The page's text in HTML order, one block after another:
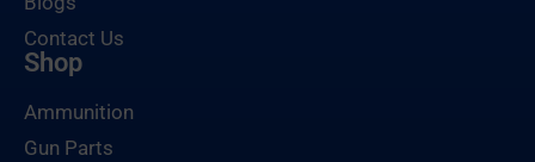
Contact Us
Shop
Ammunition
Gun Parts